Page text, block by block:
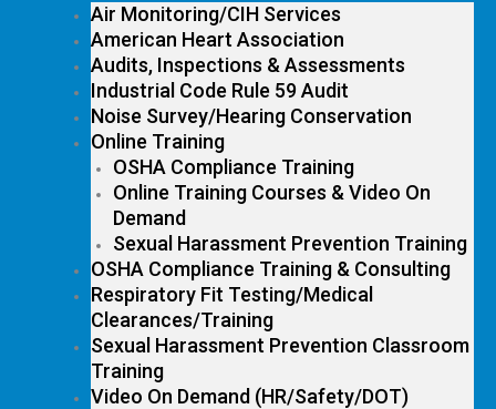
Air Monitoring/CIH Services
American Heart Association
Audits, Inspections & Assessments
Industrial Code Rule 59 Audit
Noise Survey/Hearing Conservation
Online Training
OSHA Compliance Training
Online Training Courses & Video On
Demand
Sexual Harassment Prevention Training
OSHA Compliance Training & Consulting
Respiratory Fit Testing/Medical
Clearances/Training
Sexual Harassment Prevention Classroom
Training
Video On Demand (HR/Safety/DOT)